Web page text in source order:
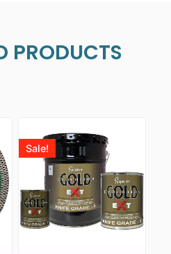
PRODUCTS
Sale!